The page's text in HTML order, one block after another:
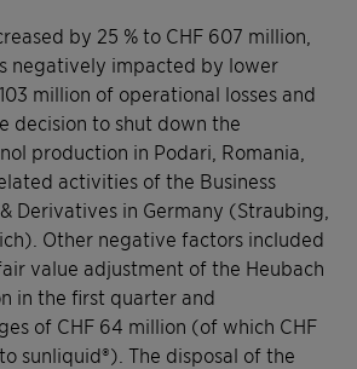
by 25 % to CHF 607 million,
negatively impacted by lower
million of operational losses and
decision to shut down the
production in Podari, Romania,
activities of the Business
Derivatives in Germany (Straubing,
Other negative factors included
value adjustment of the Heubach
in the first quarter and
of CHF 64 million (of which CHF
sunliquid®). The disposal of the